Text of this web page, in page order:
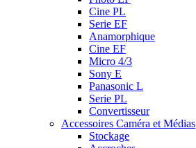
Cine PL
Serie EF
Anamorphique
Cine EF
Micro 4/3
Sony E
Panasonic L
Serie PL
Convertisseur
Accessoires Caméra et Médias
Stockage